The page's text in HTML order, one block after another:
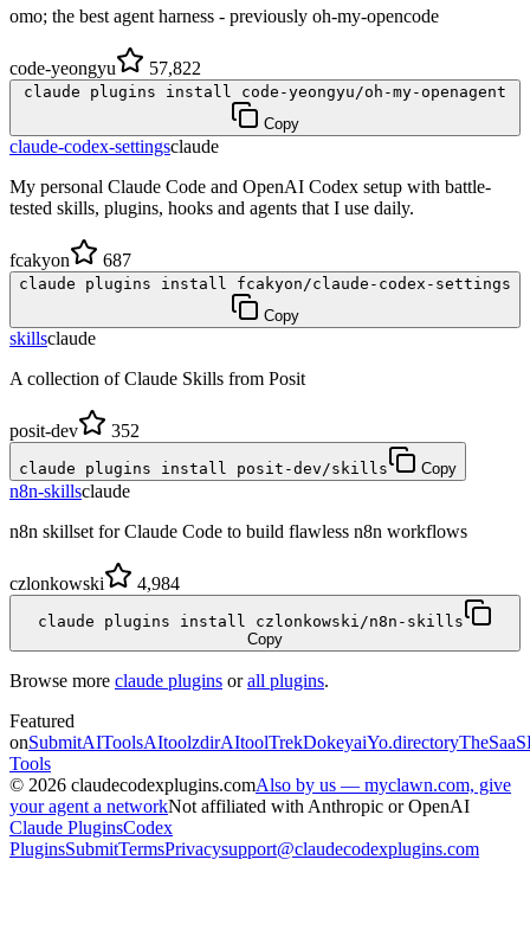
omo; the best agent harness - previously oh-my-opencode
code-yeongyu 57,822
claude plugins install code-yeongyu/oh-my-openagent
Copy
claude-codex-settingsclaude
My personal Claude Code and OpenAI Codex setup with battle-
tested skills, plugins, hooks and agents that I use daily.
fcakyon 687
claude plugins install fcakyon/claude-codex-settings
Copy
skillsclaude
A collection of Claude Skills from Posit
posit-dev 352
claude plugins install posit-dev/skills Copy
n8n-skillsclaude
n8n skillset for Claude Code to build flawless n8n workflows
czlonkowski 4,984
claude plugins install czlonkowski/n8n-skills
Copy
Browse more claude plugins orall plugins.
Featured
onSubmitAIToolsAItoolzdirAItoolTrekDokeyaiYo.directory
Tools
© 2026 claudecodexplugins.comAlso by us — myclawn.com, give
your agent a networkNot affiliated with Anthropic or OpenAI
Claude PluginsCodex
PluginsSubmitTermsPrivacysupport@claudecodexplugins.com